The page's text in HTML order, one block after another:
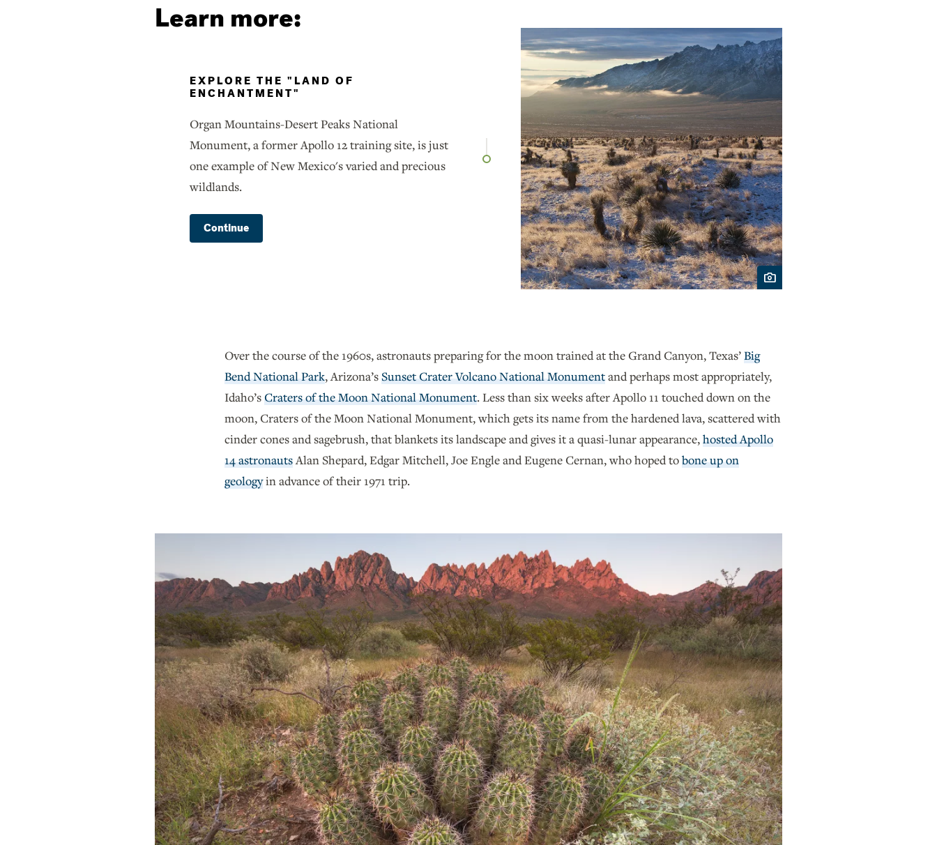
Learn more:
EXPLORE THE "LAND OF
ENCHANTMENT"
Organ Mountains-Desert Peaks National
Monument, a former Apollo 12 training site, is just
one example of New Mexico's varied and precious
wildlands.
Continue
Over the course of the 1960s, astronauts preparing for the moon trained at the Grand Canyon, Texas’Big
Bend National Park, Arizona’sSunset Crater Volcano National Monumentand perhaps most appropriately,
Idaho’sCraters of the Moon National Monument. Less than six weeks after Apollo 11 touched down on the
moon, Craters of the Moon National Monument, which gets its name from the hardened lava, scattered with
cinder cones and sagebrush, that blankets its landscape and gives it a quasi-lunar appearance,hosted Apollo
14 astronautsAlan Shepard, Edgar Mitchell, Joe Engle and Eugene Cernan, who hoped tobone up on
geologyin advance of their 1971 trip.